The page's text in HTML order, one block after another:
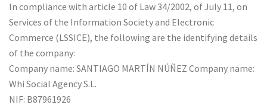
In compliance with article 10 of Law 34/2002, of July 11, on
Services of the Information Society and Electronic
Commerce (LSSICE), the following are the identifying details
of the company:
Company name: SANTIAGO MARTÍN NÚÑEZ Company name:
Whi Social Agency S.L.
NIF: B87961926